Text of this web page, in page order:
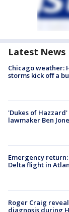
Latest News
Chicago weather:
storms kick off a
'Dukes of
lawmaker Ben
Emergency
Delta flight in
Roger Craig
diagnosis during